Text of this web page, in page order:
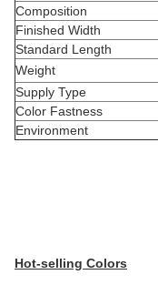
Composition
Finished Width
Standard Length
Weight
Supply Type
Color Fastness
Environment
Hot-selling Colors